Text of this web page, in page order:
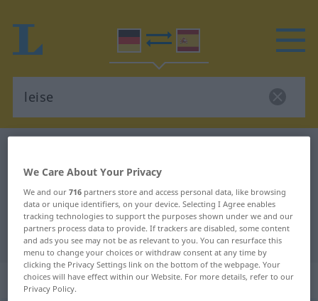
German-Spanish translation for
"leise"
"leise" Spanish translation
„leise“: Adjektiv
We Care About Your Privacy
We and our716 partners store and access personal data, like browsing
data or unique identifiers, on your device. Selecting I Agree enables
tracking technologies to support the purposes shown under we and our
partners process data to provide. If trackers are disabled, some content
and ads you see may not be as relevant to you. You can resurface this
menu to change your choices or withdraw consent at any time by
clicking the Privacy Settings link on the bottom of the webpage. Your
choices will have effect within our Website. For more details, refer to our
Privacy Policy.